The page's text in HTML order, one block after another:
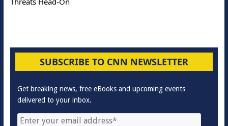
SUBSCRIBE TO CNN NEWSLETTER
Get breaking news, free eBooks and upcoming events
delivered to your inbox.